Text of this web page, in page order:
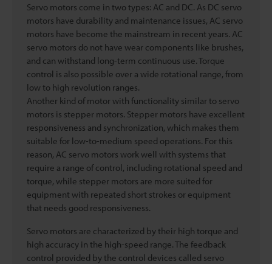
Servo motors come in two types: AC and DC. As DC servo
motors have durability and maintenance issues, AC servo
motors have become the mainstream in recent years. AC
servo motors do not have wear components like brushes,
and can withstand long-term continuous use. Torque
control is also possible over a wide rotational range, from
low to high revolution ranges.
Another kind of motor with functionality similar to servo
motors is stepper motors. Stepper motors have excellent
responsiveness and synchronization, which makes them
suitable for low-to-medium speed operations. For this
reason, AC servo motors work well with systems that
require a range of control, including rotational speed and
torque, while stepper motors are more suited for
equipment with repeated short strokes or equipment
that needs good responsiveness.
Servo motors are characterized by their high torque and
high accuracy in the high-speed range. The feedback
control provided by the control devices called servo